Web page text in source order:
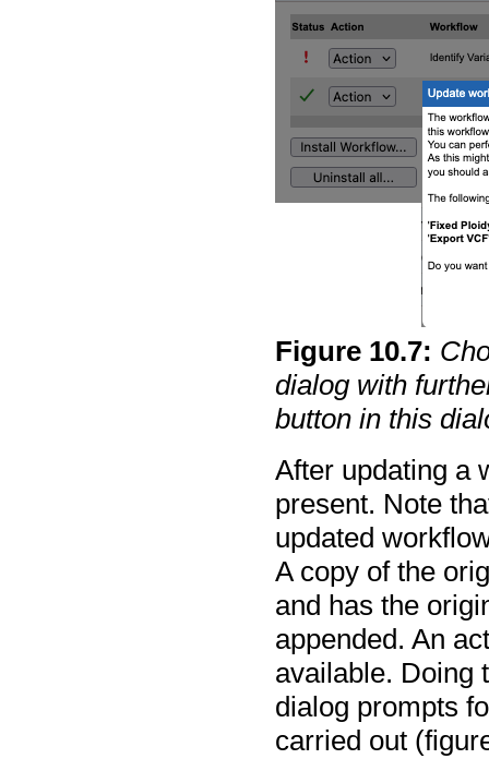
Figure 10.7:
dialog with
button in this
After updating a
present. Note
updated
A copy of the
and has the
appended. An
available. Doing
dialog prompts
carried out